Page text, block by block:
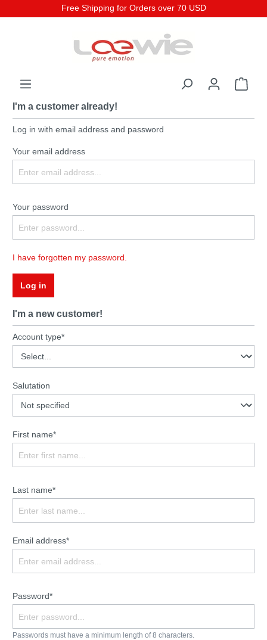
Free Shipping for Orders over 70 USD
I'm a customer already!
Log in with email address and password
Your email address
Your password
I have forgotten my password.
Log in
I'm a new customer!
Account type*
Salutation
First name*
Last name*
Email address*
Password*
Passwords must have a minimum length of 8 characters.